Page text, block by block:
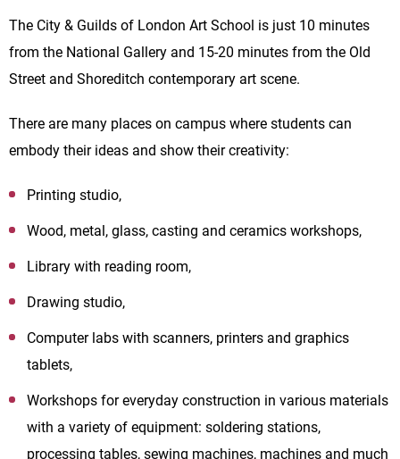
The City & Guilds of London Art School is just 10 minutes
from the National Gallery and 15-20 minutes from the Old
Street and Shoreditch contemporary art scene.
There are many places on campus where students can
embody their ideas and show their creativity:
Printing studio,
Wood, metal, glass, casting and ceramics workshops,
Library with reading room,
Drawing studio,
Computer labs with scanners, printers and graphics
tablets,
Workshops for everyday construction in various materials
with a variety of equipment: soldering stations,
processing tables, sewing machines, machines and much